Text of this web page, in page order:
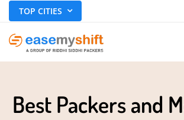
TOP CITIES
Best Packers and